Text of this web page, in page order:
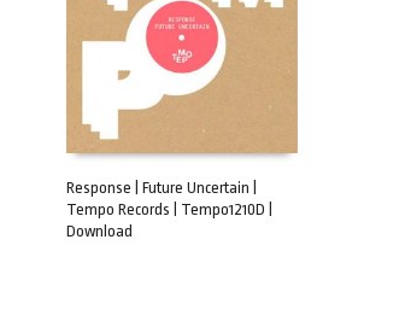
ADD TO CART
Response | Future Uncertain |
Tempo Records | Tempo1210D |
Download